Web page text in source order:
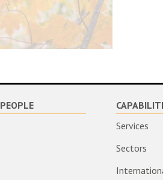
PEOPLE
Services
Sectors